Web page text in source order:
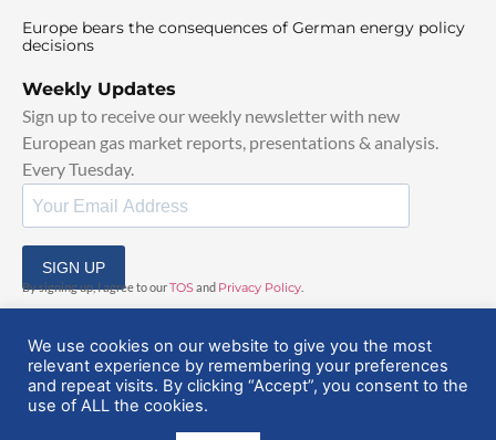
Europe bears the consequences of German energy policy
decisions
Weekly Updates
Sign up to receive our weekly newsletter with new
European gas market reports, presentations & analysis.
Every Tuesday.
SIGN UP
By signing up, I agree to ourTOSand Privacy Policy
© 2025 EuropeanGasHub | All Rights Reserved
We use cookies on our website to give you the most
relevant experience by remembering your preferences
and repeat visits. By clicking “Accept”, you consent to the
use of ALL the cookies.